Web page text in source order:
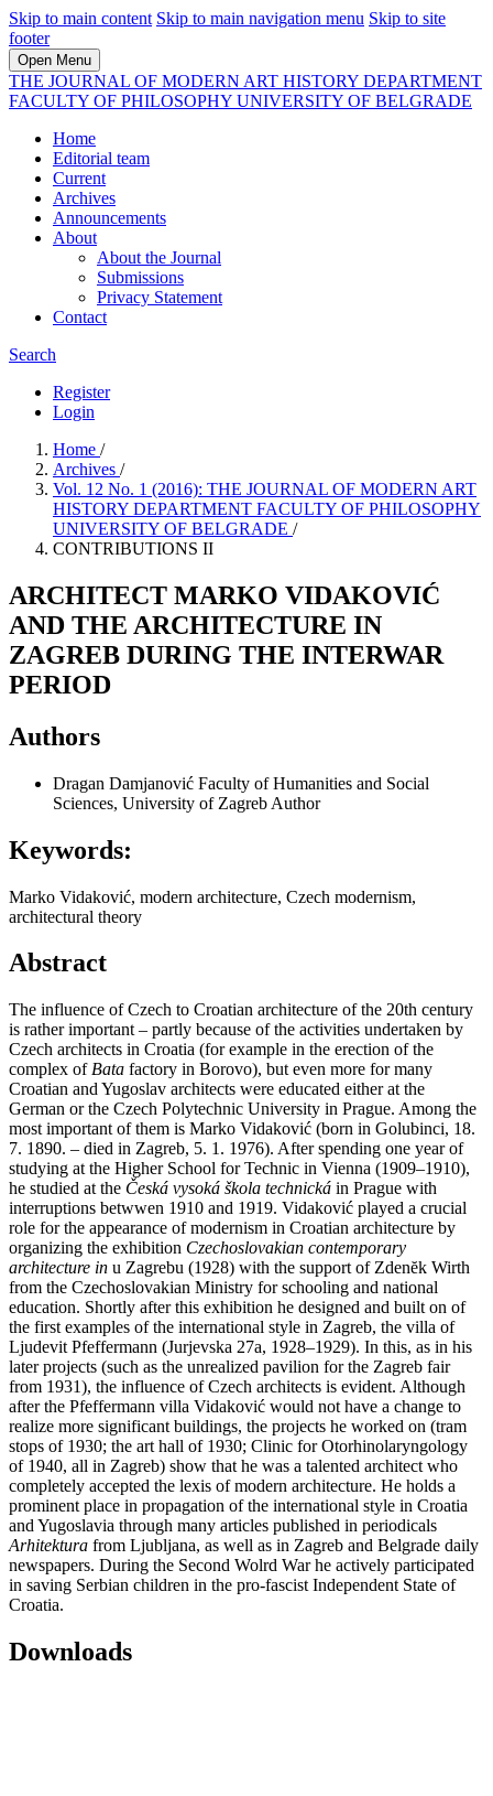
Skip to main content Skip to main navigation menu Skip to site
footer
Open Menu
THE JOURNAL OF MODERN ART HISTORY DEPARTMENT
FACULTY OF PHILOSOPHY UNIVERSITY OF BELGRADE
Home
Editorial team
Current
Archives
Announcements
About
About the Journal
Submissions
Privacy Statement
Contact
Search
Register
Login
Home /
Archives /
Vol. 12 No. 1 (2016): THE JOURNAL OF MODERN ART
HISTORY DEPARTMENT FACULTY OF PHILOSOPHY
UNIVERSITY OF BELGRADE /
CONTRIBUTIONS II
ARCHITECT MARKO VIDAKOVIĆ
AND THE ARCHITECTURE IN
ZAGREB DURING THE INTERWAR
PERIOD
Authors
Dragan Damjanović Faculty of Humanities and Social
Sciences, University of Zagreb Author
Keywords:
Marko Vidaković, modern architecture, Czech modernism,
architectural theory
Abstract
The influence of Czech to Croatian architecture of the 20th century
is rather important – partly because of the activities undertaken by
Czech architects in Croatia (for example in the erection of the
complex of Bata factory in Borovo), but even more for many
Croatian and Yugoslav architects were educated either at the
German or the Czech Polytechnic University in Prague. Among the
most important of them is Marko Vidaković (born in Golubinci, 18.
7. 1890. – died in Zagreb, 5. 1. 1976). After spending one year of
studying at the Higher School for Technic in Vienna (1909–1910),
he studied at the Česká vysoká škola technická in Prague with
interruptions betwwen 1910 and 1919. Vidaković played a crucial
role for the appearance of modernism in Croatian architecture by
organizing the exhibition Czechoslovakian contemporary
architecture in u Zagrebu (1928) with the support of Zdenĕk Wirth
from the Czechoslovakian Ministry for schooling and national
education. Shortly after this exhibition he designed and built on of
the first examples of the international style in Zagreb, the villa of
Ljudevit Pfeffermann (Jurjevska 27a, 1928–1929). In this, as in his
later projects (such as the unrealized pavilion for the Zagreb fair
from 1931), the influence of Czech architects is evident. Although
after the Pfeffermann villa Vidaković would not have a change to
realize more significant buildings, the projects he worked on (tram
stops of 1930; the art hall of 1930; Clinic for Otorhinolaryngology
of 1940, all in Zagreb) show that he was a talented architect who
completely accepted the lexis of modern architecture. He holds a
prominent place in propagation of the international style in Croatia
and Yugoslavia through many articles published in periodicals
Arhitektura from Ljubljana, as well as in Zagreb and Belgrade daily
newspapers. During the Second Wolrd War he actively participated
in saving Serbian children in the pro-fascist Independent State of
Croatia.
Downloads